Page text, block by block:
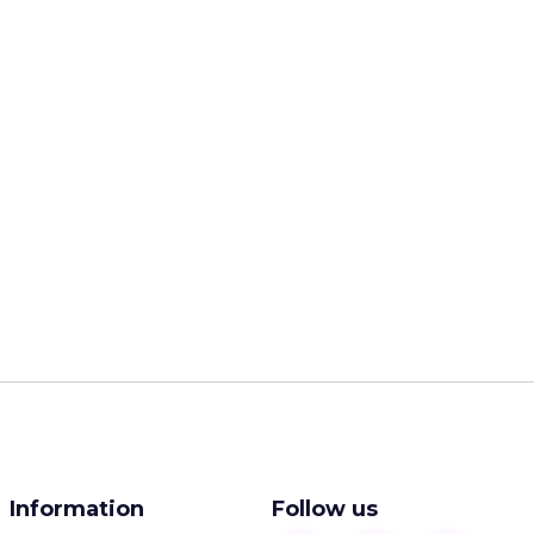
Information Follow us